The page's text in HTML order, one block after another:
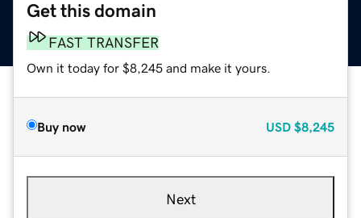
Get this domain
FAST TRANSFER
Own it today for $8,245 and make it yours.
Buy now USD $8,245
Next